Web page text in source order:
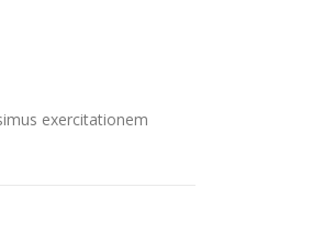
exercitationem